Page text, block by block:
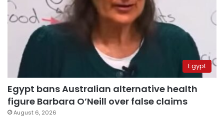
Egypt
Egypt bans Australian alternative health
figure Barbara O’Neill over false claims
August 6, 2026